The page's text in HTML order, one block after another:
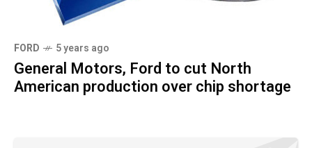
FORD 5 years ago
General Motors, Ford to cut North
American production over chip shortage